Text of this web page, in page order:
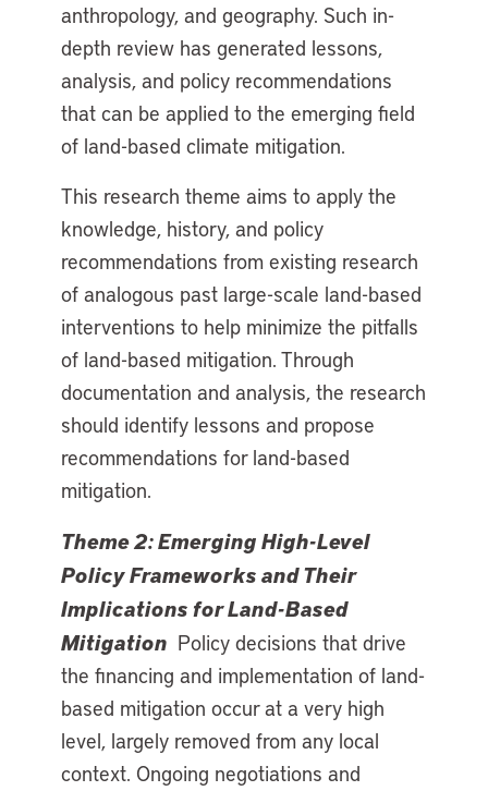
anthropology, and geography. Such in-
depth review has generated lessons,
analysis, and policy recommendations
that can be applied to the emerging field
of land-based climate mitigation.
This research theme aims to apply the
knowledge, history, and policy
recommendations from existing research
of analogous past large-scale land-based
interventions to help minimize the pitfalls
of land-based mitigation. Through
documentation and analysis, the research
should identify lessons and propose
recommendations for land-based
mitigation.
Theme 2: Emerging High-Level
Policy Frameworks and Their
Implications for Land-Based
Mitigation Policy decisions that drive
the financing and implementation of land-
based mitigation occur at a very high
level, largely removed from any local
context. Ongoing negotiations and